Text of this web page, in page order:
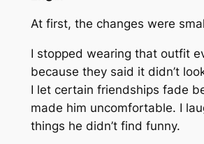
At first, the changes were
I stopped wearing that outfit
because they said it didn’t
I let certain friendships fade
made him uncomfortable. I
things he didn’t find funny.